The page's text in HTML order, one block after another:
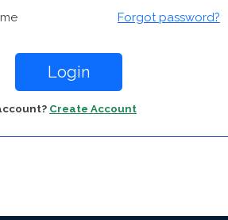
Forgot password?
Login
Create Account